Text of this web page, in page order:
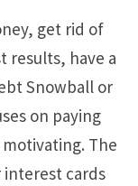
get rid of
results, have a
Snowball or
on paying
The
interest cards